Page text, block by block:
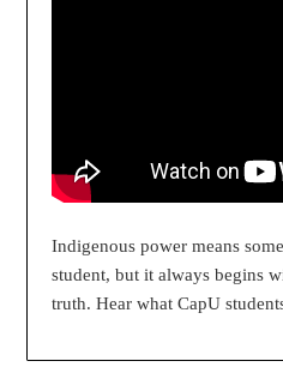
Indigenous power means
student, but it always begins
truth. Hear what CapU